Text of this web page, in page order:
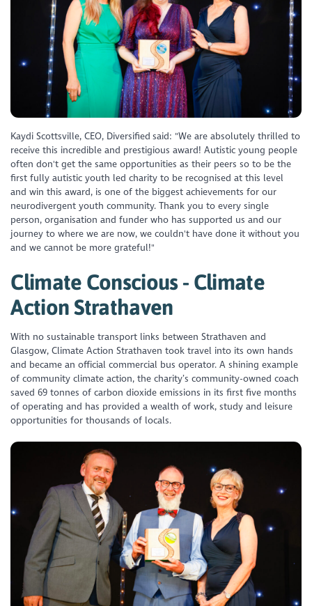
Kaydi Scottsville, CEO, Diversified said: "We are absolutely thrilled to
receive this incredible and prestigious award! Autistic young people
often don't get the same opportunities as their peers so to be the
first fully autistic youth led charity to be recognised at this level
and win this award, is one of the biggest achievements for our
neurodivergent youth community. Thank you to every single
person, organisation and funder who has supported us and our
journey to where we are now, we couldn't have done it without you
and we cannot be more grateful!"
Climate Conscious - Climate
Action Strathaven
With no sustainable transport links between Strathaven and
Glasgow, Climate Action Strathaven took travel into its own hands
and became an official commercial bus operator. A shining example
of community climate action, the charity’s community-owned coach
saved 69 tonnes of carbon dioxide emissions in its first five months
of operating and has provided a wealth of work, study and leisure
opportunities for thousands of locals.